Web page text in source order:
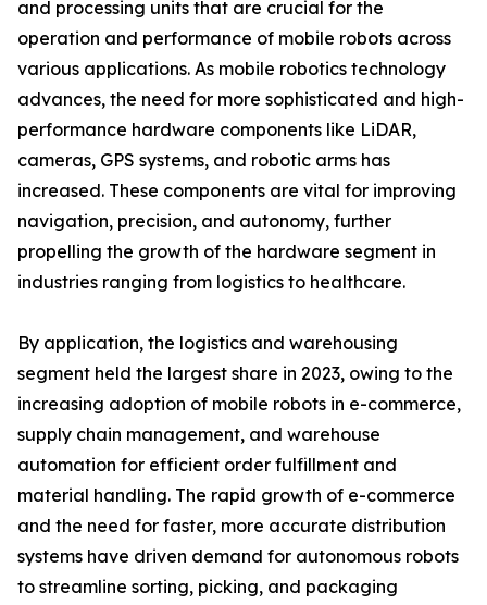
and processing units that are crucial for the
operation and performance of mobile robots across
various applications. As mobile robotics technology
advances, the need for more sophisticated and high-
performance hardware components like LiDAR,
cameras, GPS systems, and robotic arms has
increased. These components are vital for improving
navigation, precision, and autonomy, further
propelling the growth of the hardware segment in
industries ranging from logistics to healthcare.
By application, the logistics and warehousing
segment held the largest share in 2023, owing to the
increasing adoption of mobile robots in e-commerce,
supply chain management, and warehouse
automation for efficient order fulfillment and
material handling. The rapid growth of e-commerce
and the need for faster, more accurate distribution
systems have driven demand for autonomous robots
to streamline sorting, picking, and packaging